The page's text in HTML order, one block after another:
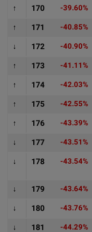
↑ 170 -39.60%
↑ 171 -40.85%
↓ 172 -40.90%
↑ 173 -41.11%
↑ 174 -42.03%
↑ 175 -42.55%
↑ 176 -43.39%
↓ 177 -43.51%
↓ 178 -43.54%
↓ 179 -43.64%
↓ 180 -43.76%
↓ 181 -44.29%